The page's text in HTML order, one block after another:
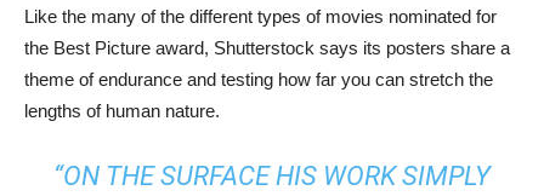
Like the many of the different types of movies nominated for
the Best Picture award, Shutterstock says its posters share a
theme of endurance and testing how far you can stretch the
lengths of human nature.
“ON THE SURFACE HIS WORK SIMPLY